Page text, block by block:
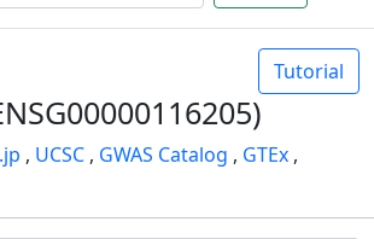
Tutorial
, UCSC , GWAS Catalog , GTEx ,